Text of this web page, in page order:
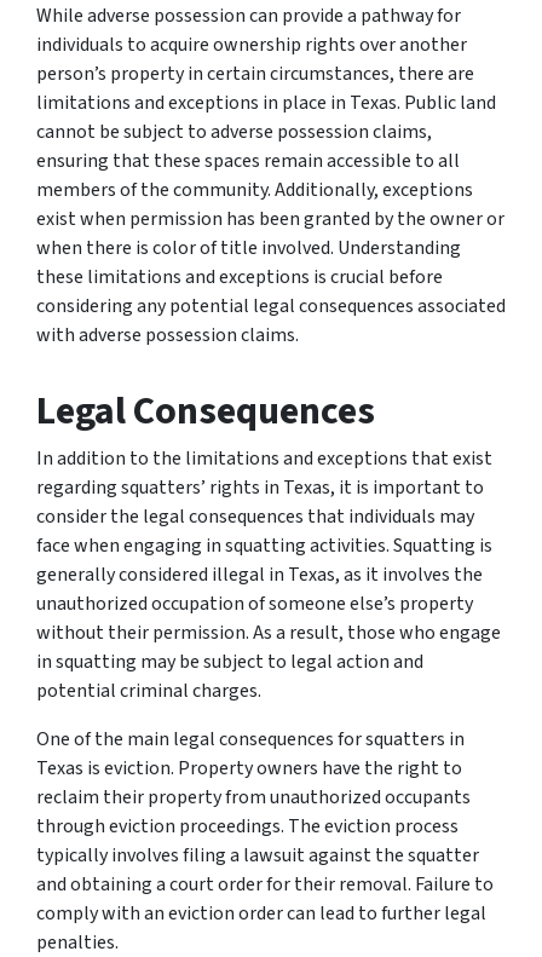
While adverse possession can provide a pathway for
individuals to acquire ownership rights over another
person’s property in certain circumstances, there are
limitations and exceptions in place in Texas. Public land
cannot be subject to adverse possession claims,
ensuring that these spaces remain accessible to all
members of the community. Additionally, exceptions
exist when permission has been granted by the owner or
when there is color of title involved. Understanding
these limitations and exceptions is crucial before
considering any potential legal consequences associated
with adverse possession claims.
Legal Consequences
In addition to the limitations and exceptions that exist
regarding squatters’ rights in Texas, it is important to
consider the legal consequences that individuals may
face when engaging in squatting activities. Squatting is
generally considered illegal in Texas, as it involves the
unauthorized occupation of someone else’s property
without their permission. As a result, those who engage
in squatting may be subject to legal action and
potential criminal charges.
One of the main legal consequences for squatters in
Texas is eviction. Property owners have the right to
reclaim their property from unauthorized occupants
through eviction proceedings. The eviction process
typically involves filing a lawsuit against the squatter
and obtaining a court order for their removal. Failure to
comply with an eviction order can lead to further legal
penalties.